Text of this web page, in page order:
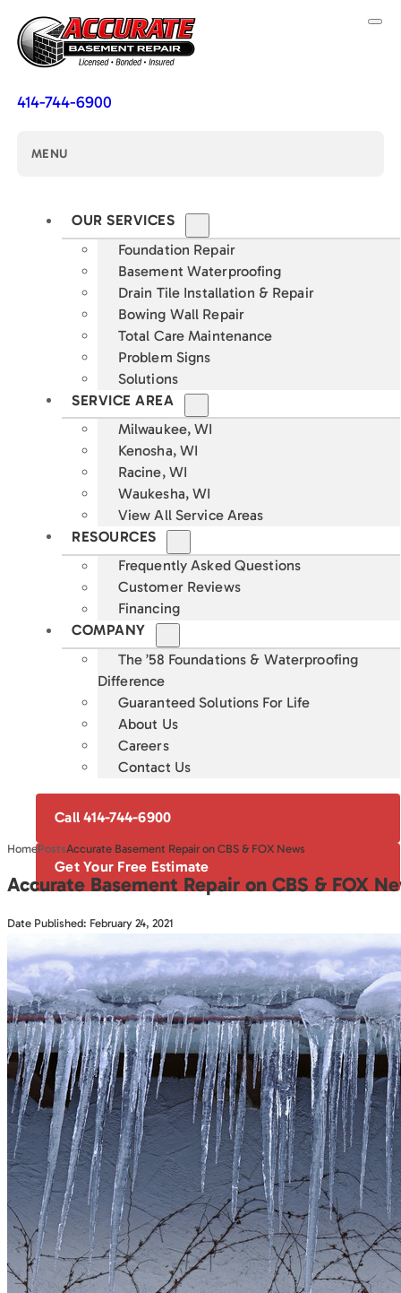
414-744-6900
MENU
OUR SERVICES
Foundation Repair
Basement Waterproofing
Drain Tile Installation & Repair
Bowing Wall Repair
Total Care Maintenance
Problem Signs
Solutions
SERVICE AREA
Milwaukee, WI
Kenosha, WI
Racine, WI
Waukesha, WI
View All Service Areas
RESOURCES
Frequently Asked Questions
Customer Reviews
Financing
COMPANY
The ’58 Foundations & Waterproofing
Difference
Guaranteed Solutions For Life
About Us
Careers
Contact Us
Call 414-744-6900
Get Your Free Estimate
HomePostsAccurate Basement Repair on CBS & FOX News
Accurate Basement Repair on CBS & FOX
Date Published: February 24, 2021